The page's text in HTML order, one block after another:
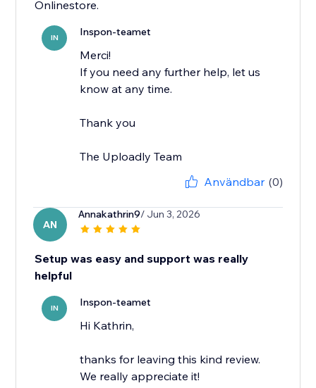
Onlinestore.
IN Inspon-teamet
Merci!
If you need any further help, let us
know at any time.
Thank you
The Uploadly Team
Användbar (0)
AN
Annakathrin9/ Jun 3, 2026
Setup was easy and support was really
helpful
IN Inspon-teamet
Hi Kathrin,
thanks for leaving this kind review.
We really appreciate it!